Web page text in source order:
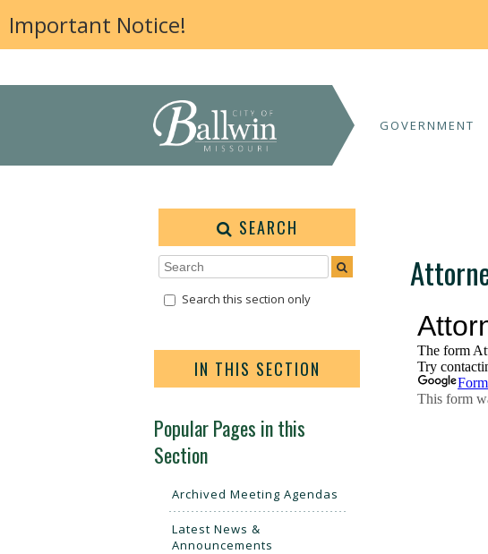
Important Notice!
GOVERNMENT
SEARCH
Search this section only
IN THIS SECTION
Popular Pages in this
Section
Archived Meeting Agendas
Latest News &
Announcements